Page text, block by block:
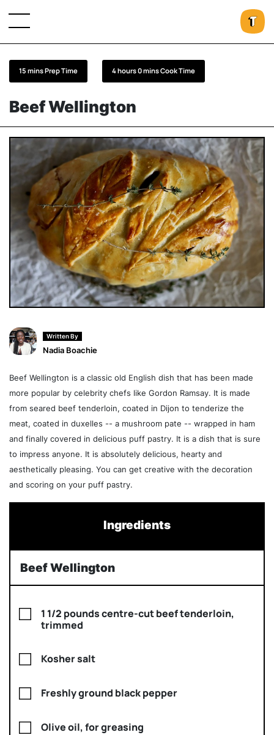
Beef Wellington
15 mins Prep Time 4 hours 0 mins Cook Time
Written By
Nadia Boachie
Beef Wellington is a classic old English dish that has been made
more popular by celebrity chefs like Gordon Ramsay. It is made
from seared beef tenderloin, coated in Dijon to tenderize the
meat, coated in duxelles -- a mushroom pate -- wrapped in ham
and finally covered in delicious puff pastry. It is a dish that is sure
to impress anyone. It is absolutely delicious, hearty and
aesthetically pleasing. You can get creative with the decoration
and scoring on your puff pastry.
Ingredients
Beef Wellington
1 1/2 pounds centre-cut beef tenderloin,
trimmed
Kosher salt
Freshly ground black pepper
Olive oil, for greasing